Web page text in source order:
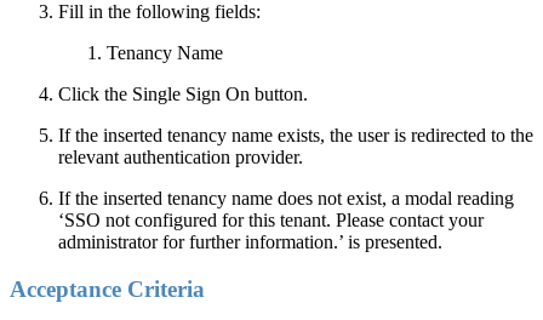
Fill in the following fields:
Tenancy Name
Click the Single Sign On button.
If the inserted tenancy name exists, the user is redirected to the
relevant authentication provider.
If the inserted tenancy name does not exist, a modal reading
‘SSO not configured for this tenant. Please contact your
administrator for further information.’ is presented.
Acceptance Criteria